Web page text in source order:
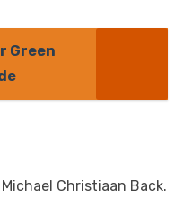
Green
Christiaan Back.